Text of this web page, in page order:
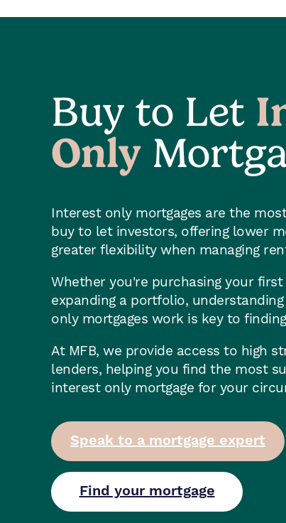
Buy to Let
Only
Interest only mortgages are the
buy to let investors, offering lower
greater flexibility when managing
Whether you're purchasing your
expanding a portfolio,
only mortgages work is key to
At MFB, we provide access to high
lenders, helping you find the most
interest only mortgage for your
Speak to a mortgage expert
Find your mortgage